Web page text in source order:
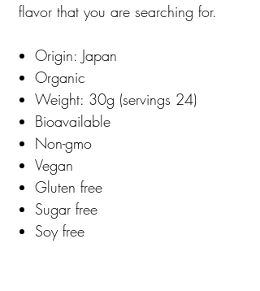
flavor that you are searching for.
Origin: Japan
Organic
Weight: 30g (servings 24)
Bioavailable
Non-gmo
Vegan
Gluten free
Sugar free
Soy free